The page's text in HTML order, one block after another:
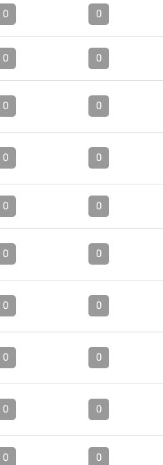
0 0
0 0
0 0
0 0
0 0
0 0
0 0
0 0
0 0
0 0